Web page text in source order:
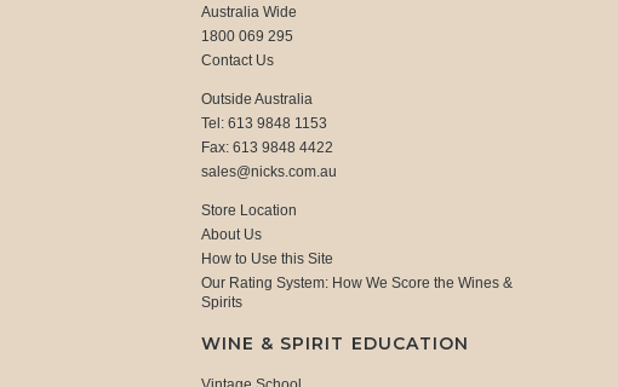
Australia Wide
1800 069 295
Contact Us
Outside Australia
Tel: 613 9848 1153
Fax: 613 9848 4422
sales@nicks.com.au
Store Location
About Us
How to Use this Site
Our Rating System: How We Score the Wines &
Spirits
WINE & SPIRIT EDUCATION